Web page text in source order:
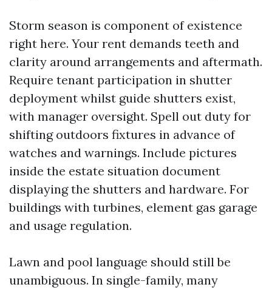
Storm season is component of existence
right here. Your rent demands teeth and
clarity around arrangements and aftermath.
Require tenant participation in shutter
deployment whilst guide shutters exist,
with manager oversight. Spell out duty for
shifting outdoors fixtures in advance of
watches and warnings. Include pictures
inside the estate situation document
displaying the shutters and hardware. For
buildings with turbines, element gas garage
and usage regulation.
Lawn and pool language should still be
unambiguous. In single-family, many